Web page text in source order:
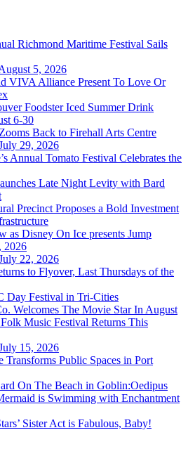
Richmond Maritime Festival Sails
5, 2026
VIVA Alliance Present To Love Or
Foodster Iced Summer Drink
6-30
Back to Firehall Arts Centre
29, 2026
Annual Tomato Festival Celebrates the
Late Night Levity with Bard
Precinct Proposes a Bold Investment
as Disney On Ice presents Jump
2026
22, 2026
to Flyover, Last Thursdays of the
Day Festival in Tri-Cities
Welcomes The Movie Star In August
Music Festival Returns This
15, 2026
Transforms Public Spaces in Port
On The Beach in Goblin:Oedipus
is Swimming with Enchantment
Sister Act is Fabulous, Baby!